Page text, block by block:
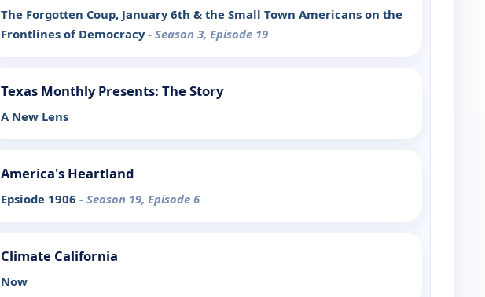
The Forgotten Coup, January 6th & the Small Town Americans on the
Frontlines of Democracy- Season 3, Episode 19
Texas Monthly Presents: The Story
A New Lens
America's Heartland
Epsiode 1906 - Season 19, Episode 6
Climate California
Now